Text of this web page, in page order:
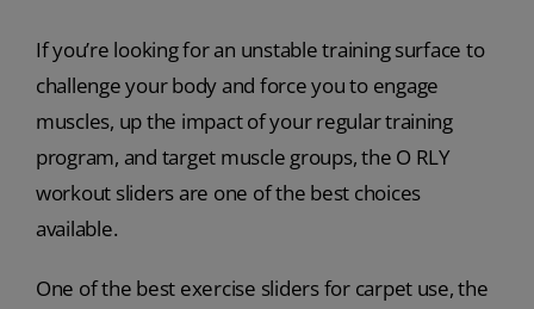
If you’re looking for an unstable training surface to
challenge your body and force you to engage
muscles, up the impact of your regular training
program, and target muscle groups, the O RLY
workout sliders are one of the best choices
available.
One of the best exercise sliders for carpet use, the